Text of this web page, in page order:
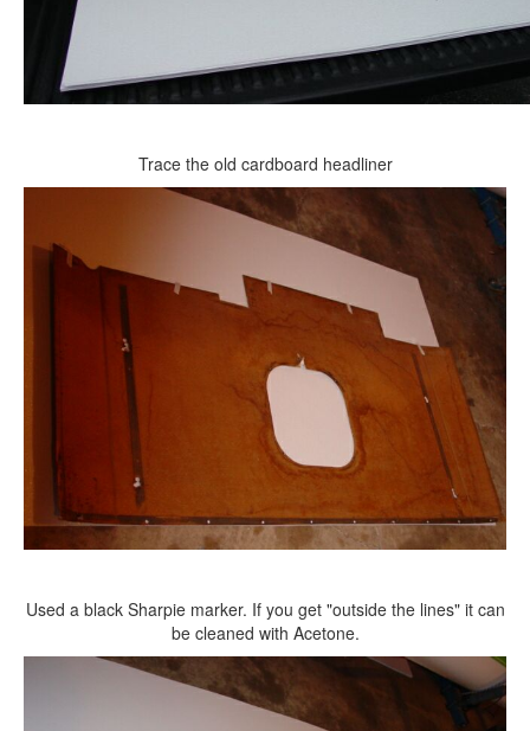
Trace the old cardboard headliner
Used a black Sharpie marker. If you get "outside the lines" it can
be cleaned with Acetone.